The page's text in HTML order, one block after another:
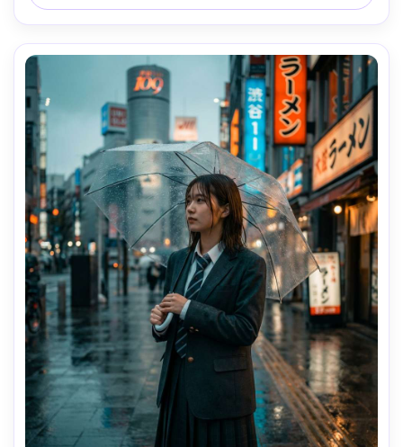
and gentle haze, shot on Sony A7IV with 85mm f/1.4,
shallow depth of field, half-body framing, natural skin
texture, editorial color grading, sharp focus on eyes --ar